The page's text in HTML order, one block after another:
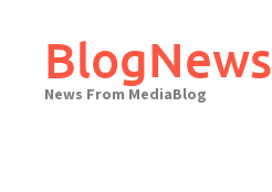
contentBlogNews
News From MediaBlog